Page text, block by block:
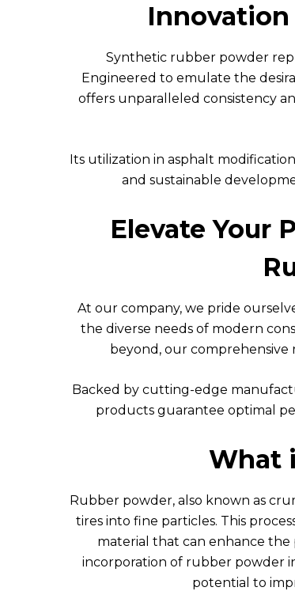
Synthetic rubber powder
Engineered to emulate the
offers unparalleled consistency
Its utilization in asphalt
and sustainable
Elevate Your
At our company, we pride
the diverse needs of modern
beyond, our comprehensive
Backed by cutting-edge
products guarantee optimal
What
Rubber powder, also known as
tires into fine particles. This
material that can enhance
incorporation of rubber powder
potential to